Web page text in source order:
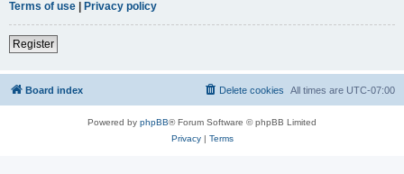
Terms of use | Privacy policy
Register
Board index All times are UTC-07:00
Delete cookies
Powered by phpBB® Forum Software © phpBB Limited
Privacy| Terms